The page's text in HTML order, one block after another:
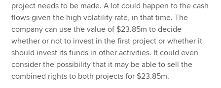
project needs to be made. A lot could happen to the cash
flows given the high volatility rate, in that time. The
company can use the value of $23.85m to decide
whether or not to invest in the first project or whether it
should invest its funds in other activities. It could even
consider the possibility that it may be able to sell the
combined rights to both projects for $23.85m.